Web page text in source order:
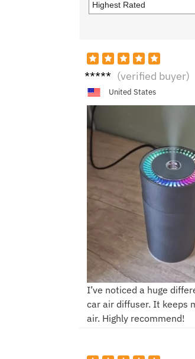
Emm (verified buyer)
United States
I’ve noticed a huge
car air diffuser. It keeps
air. Highly recommend!